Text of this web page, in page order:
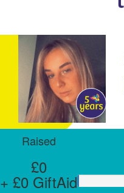
Raised
£0
+ £0 GiftAid